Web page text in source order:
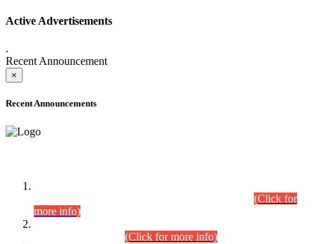
Active Advertisements
.
Recent Announcement
×
Recent Announcements
(Click for
more info)
(Click for more info)